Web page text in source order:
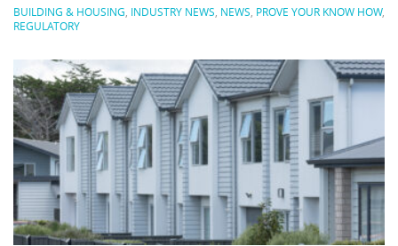
BUILDING & HOUSING INDUSTRY NEWS NEWS PROVE YOUR KNOW HOW,
REGULATORY